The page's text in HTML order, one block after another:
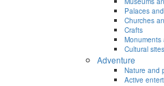
Palaces
Churches
Crafts
Monuments
Cultural sites
Adventure
Nature and
Active